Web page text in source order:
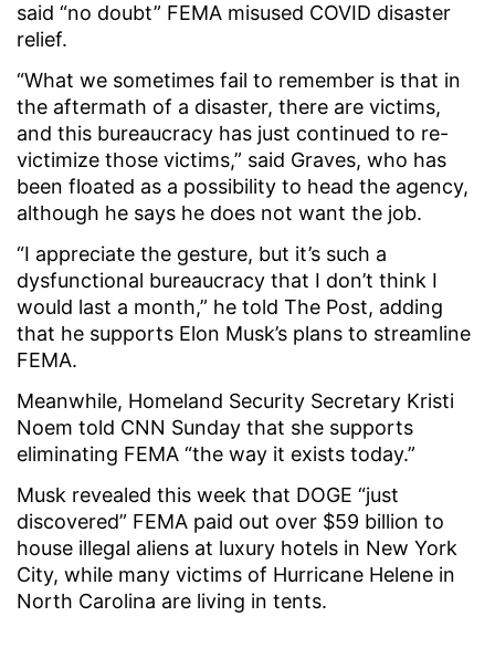
said “no doubt” FEMA misused COVID disaster
relief.
“What we sometimes fail to remember is that in
the aftermath of a disaster, there are victims,
and this bureaucracy has just continued to re-
victimize those victims,” said Graves, who has
been floated as a possibility to head the agency,
although he says he does not want the job.
“I appreciate the gesture, but it’s such a
dysfunctional bureaucracy that I don’t think I
would last a month,” he told The Post, adding
that he supports Elon Musk’s plans to streamline
FEMA.
Meanwhile, Homeland Security Secretary Kristi
Noem told CNN Sunday that she supports
eliminating FEMA “the way it exists today.”
Musk revealed this week that DOGE “just
discovered” FEMA paid out over $59 billion to
house illegal aliens at luxury hotels in New York
City, while many victims of Hurricane Helene in
North Carolina are living in tents.